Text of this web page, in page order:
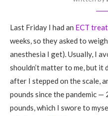
Last Friday I had an ECT
weeks, so they asked to
anesthesia I get). Usually, I
shouldn’t matter to me, but it
after I stepped on the scale,
pounds since the pandemic —
pounds, which I swore to